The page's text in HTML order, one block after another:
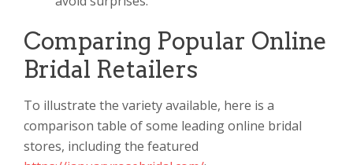
Comparing Popular Online
Bridal Retailers
To illustrate the variety available, here is a
comparison table of some leading online bridal
stores, including the featured